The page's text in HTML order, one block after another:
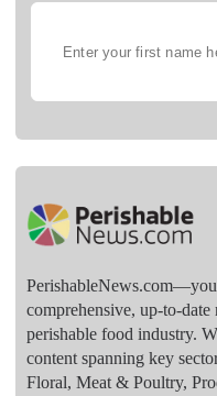
comprehensive, up-to-date
perishable food industry.
content spanning key
Floral, Meat & Poultry,